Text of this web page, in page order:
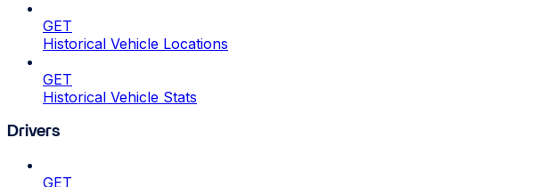
GET
Historical Vehicle Locations
GET
Historical Vehicle Stats
Drivers
GET